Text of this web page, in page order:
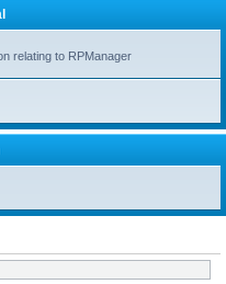
relating to RPManager